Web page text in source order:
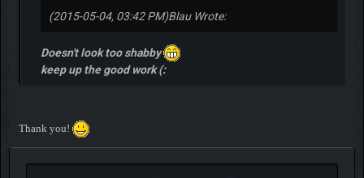
(2015-05-04, 03:42 PM)Blau Wrote:
Doesn't look too shabby
keep up the good work (:
Thank you!